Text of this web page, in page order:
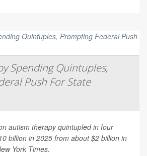
Spending Quintuples,
Push For State
autism therapy quintupled in four
billion in 2025 from about $2 billion in
York Times.